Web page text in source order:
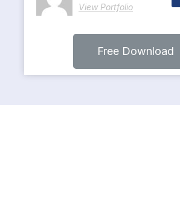
View Portfolio
Free Download